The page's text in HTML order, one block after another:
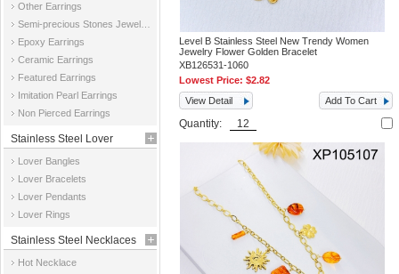
Other Earrings
Epoxy Earrings
Ceramic Earrings
Featured Earrings
Imitation Pearl Earrings
Non Pierced Earrings
Stainless Steel Lover
Jewelry
Lover Bangles
Lover Bracelets
Lover Pendants
Lover Rings
Stainless Steel Necklaces
Hot Necklace
Level B Stainless Steel New Trendy Women
Jewelry Flower Golden Bracelet
XB126531-1060
Lowest Price:$2.82
View Detail
Add To Cart
Quantity: